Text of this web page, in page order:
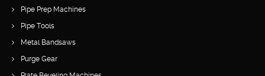
Pipe Prep Machines
Pipe Tools
Metal Bandsaws
Purge Gear